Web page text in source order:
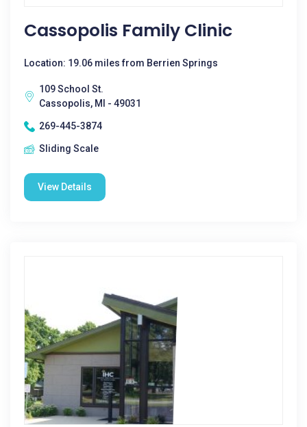
Cassopolis Family Clinic
Location: 19.06 miles from Berrien Springs
109 School St.
Cassopolis, MI - 49031
269-445-3874
Sliding Scale
View Details